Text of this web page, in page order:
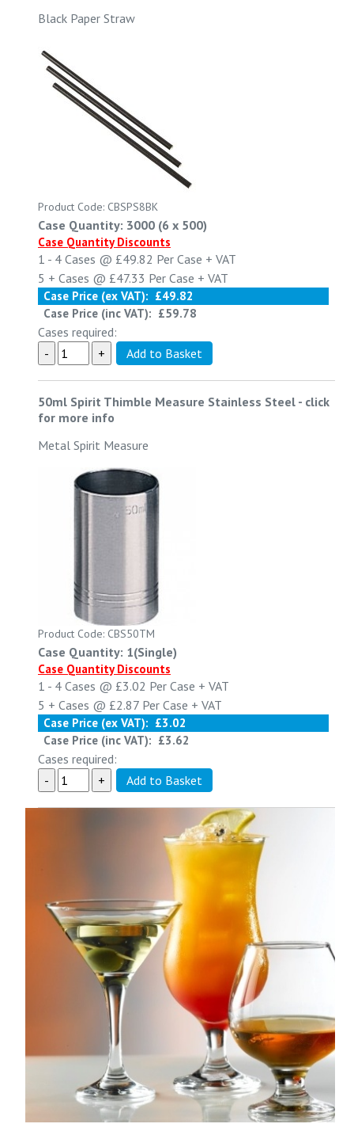
Black Paper Straw
Product Code: CBSPS8BK
Case Quantity: 3000 (6 x 500)
Case Quantity Discounts
1 - 4 Cases @ £49.82 Per Case + VAT
5 + Cases @ £47.33 Per Case + VAT
Case Price (ex VAT): £49.82
Case Price (inc VAT): £59.78
Cases required:
50ml Spirit Thimble Measure Stainless Steel - click
for more info
Metal Spirit Measure
Product Code: CBS50TM
Case Quantity: 1(Single)
Case Quantity Discounts
1 - 4 Cases @ £3.02 Per Case + VAT
5 + Cases @ £2.87 Per Case + VAT
Case Price (ex VAT): £3.02
Case Price (inc VAT): £3.62
Cases required: